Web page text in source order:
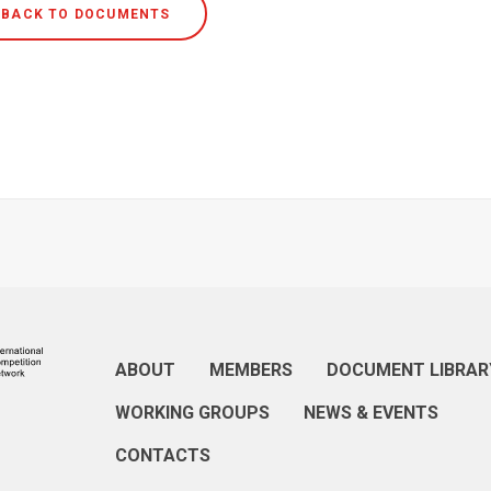
BACK TO DOCUMENTS
ABOUT MEMBERS DOCUMENT
WORKING GROUPS NEWS & EVENTS
CONTACTS